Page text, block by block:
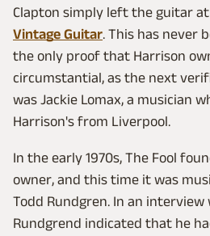
Clapton simply left the guitar
Vintage Guitar. This has never
the only proof that Harrison
circumstantial, as the next
was Jackie Lomax, a musician
Harrison's from Liverpool.
In the early 1970s, The Fool
owner, and this time it was
Todd Rundgren. In an interview
Rundgrend indicated that he